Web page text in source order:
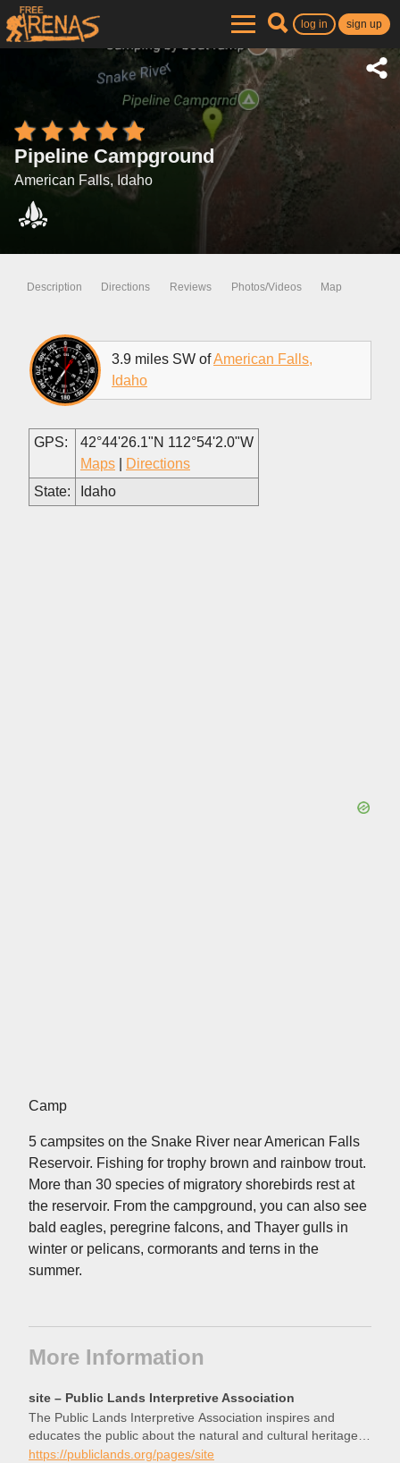
log in sign up
Pipeline Campground
American Falls, Idaho
Description Directions Reviews Photos/Videos Map
3.9 miles SW ofAmerican Falls,
Idaho
GPS:
42°44'26.1"N 112°54'2.0"W
Maps
Directions
State:
Idaho
Camp
5 campsites on the Snake River near American Falls
Reservoir. Fishing for trophy brown and rainbow trout.
More than 30 species of migratory shorebirds rest at
the reservoir. From the campground, you can also see
bald eagles, peregrine falcons, and Thayer gulls in
winter or pelicans, cormorants and terns in the
summer.
More Information
site – Public Lands Interpretive Association
The Public Lands Interpretive Association inspires and
educates the public about the natural and cultural heritage
resources of America’s public lands. Your purchases support
https://publiclands.org/pages/site